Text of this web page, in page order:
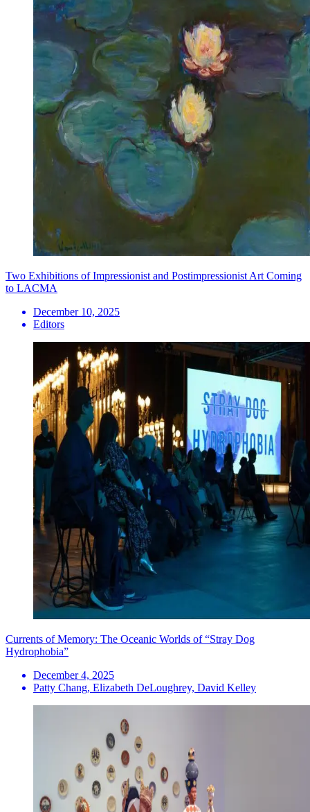
Two Exhibitions of Impressionist and Postimpressionist Art Coming
to LACMA
December 10, 2025
Editors
Currents of Memory: The Oceanic Worlds of “Stray Dog
Hydrophobia”
December 4, 2025
Patty Chang, Elizabeth DeLoughrey, David Kelley